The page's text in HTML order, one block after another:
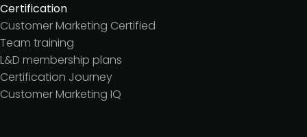
Certification
Customer Marketing Certified
Team training
L&D membership plans
Certification Journey
Customer Marketing IQ